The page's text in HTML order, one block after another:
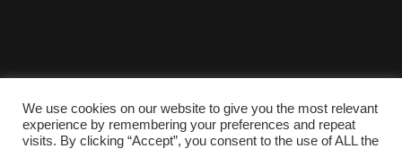
We use cookies on our website to give you the most relevant
experience by remembering your preferences and repeat
visits. By clicking “Accept”, you consent to the use of ALL the